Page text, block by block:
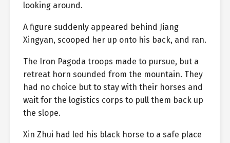
looking around.
A figure suddenly appeared behind Jiang
Xingyan, scooped her up onto his back, and ran.
The Iron Pagoda troops made to pursue, but a
retreat horn sounded from the mountain. They
had no choice but to stay with their horses and
wait for the logistics corps to pull them back up
the slope.
Xin Zhui had led his black horse to a safe place